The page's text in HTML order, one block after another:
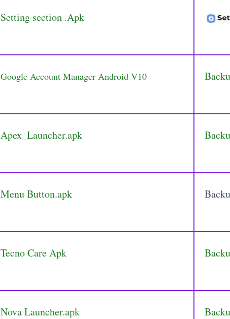
Setting section .Apk
Google Account Manager Android V10
Apex_Launcher.apk
Menu Button.apk
Tecno Care Apk
Nova Launcher.apk